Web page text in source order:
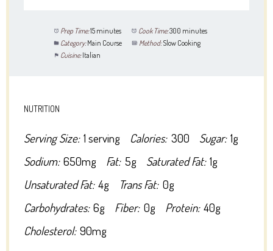
Prep Time:15 minutes Cook Time:300 minutes
Category:Main Course Method:Slow Cooking
Cuisine:Italian
NUTRITION
Serving Size: 1 serving Calories: 300 Sugar: 1g
Sodium: 650mg Fat: 5g Saturated Fat: 1g
Unsaturated Fat: 4g Trans Fat: 0g
Carbohydrates: 6g Fiber: 0g Protein: 40g
Cholesterol: 90mg